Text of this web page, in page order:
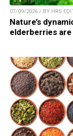
07/09/2026 / BY HRS
Nature’s
elderberries